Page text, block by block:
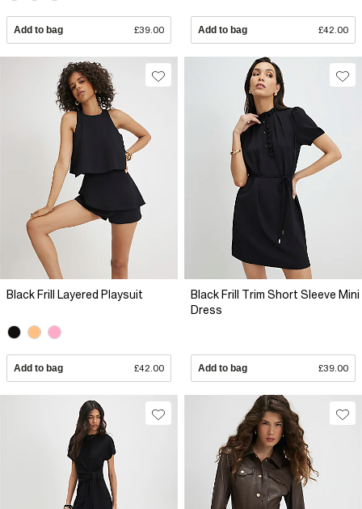
Add to bag £39.00 Add to bag £42.00
Black Frill Layered Playsuit
Add to bag £42.00
Black Frill Trim Short Sleeve Mini
Dress
Add to bag £39.00